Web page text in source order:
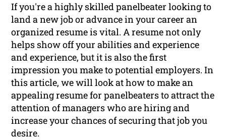
If you're a highly skilled panelbeater looking to
land a new job or advance in your career an
organized resume is vital. A resume not only
helps show off your abilities and experience
and experience, but it is also the first
impression you make to potential employers. In
this article, we will look at how to make an
appealing resume for panelbeaters to attract the
attention of managers who are hiring and
increase your chances of securing that job you
desire.